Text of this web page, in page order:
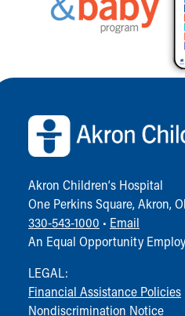
Back to top of page
Akron Children‘s Hospital
One Perkins Square, Akron,
330-543-1000 • Email
An Equal Opportunity
LEGAL:
Financial Assistance Policies
Nondiscrimination Notice